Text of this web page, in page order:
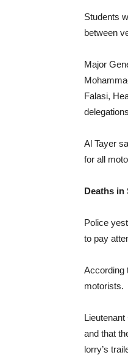
Students
between
Major
Falasi,
Al Tayer
for all
Deaths in
Police
to pay
According
motorists.
and that
lorry’s